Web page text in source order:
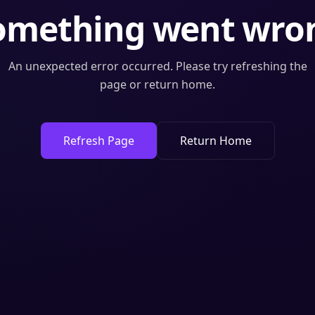
went
An unexpected error occurred. Please try refreshing the
page or return home.
Refresh Page Return Home